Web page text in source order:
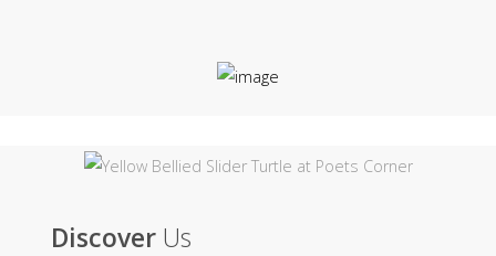
Discover Us